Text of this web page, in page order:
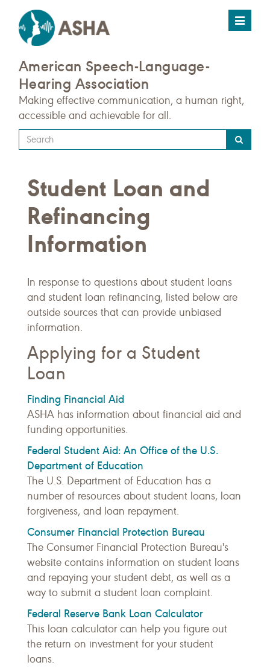
Toggle
American Speech-Language-
Hearing Association
Making effective communication, a human right,
accessible and achievable for all.
Type
your
query
here
Student Loan and
Refinancing
Information
In response to questions about student loans
and student loan refinancing, listed below are
outside sources that can provide unbiased
information.
Applying for a Student
Loan
Finding Financial Aid
ASHA has information about financial aid and
funding opportunities.
Federal Student Aid: An Office of the U.S.
Department of Education
The U.S. Department of Education has a
number of resources about student loans, loan
forgiveness, and loan repayment.
Consumer Financial Protection Bureau
The Consumer Financial Protection Bureau's
website contains information on student loans
and repaying your student debt, as well as a
way to submit a student loan complaint.
Federal Reserve Bank Loan Calculator
This loan calculator can help you figure out
the return on investment for your student
loans.